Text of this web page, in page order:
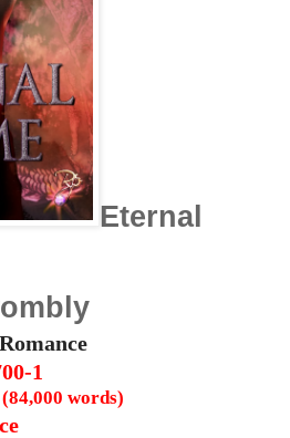
Eternal
1
words)